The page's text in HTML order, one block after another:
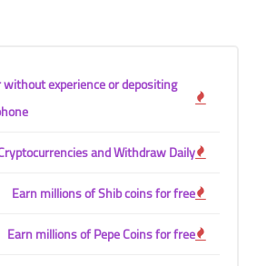
experience or depositing
and Withdraw Daily
Earn millions of Shib coins for free
Earn millions of Pepe Coins for free